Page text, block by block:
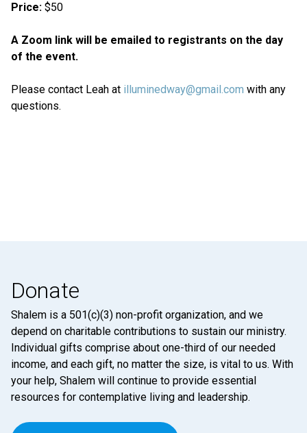
Price: $50
A Zoom link will be emailed to registrants on the day
of the event.
Please contact Leah at illuminedway@gmail.com with any
questions.
Donate
Shalem is a 501(c)(3) non-profit organization, and we
depend on charitable contributions to sustain our ministry.
Individual gifts comprise about one-third of our needed
income, and each gift, no matter the size, is vital to us. With
your help, Shalem will continue to provide essential
resources for contemplative living and leadership.